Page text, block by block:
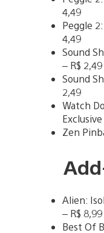
4,49
Peggle
4,49
Sound
– R$ 2,49
Sound
2,49
Watch
Zen
Alien:
– R$ 8,99
Best Of